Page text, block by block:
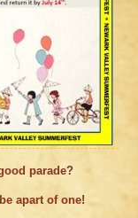
parade?
apart of one!